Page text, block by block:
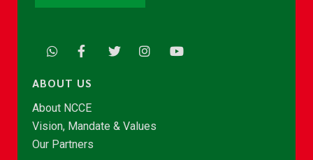
ABOUT US
About NCCE
Vision, Mandate & Values
Our Partners